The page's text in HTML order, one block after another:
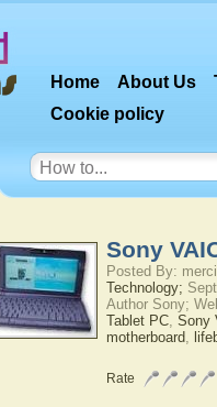
Home About Us
Cookie policy
Sony
Posted By:
Technology;
Author Sony;
Tablet PC, Sony
motherboard,
Rate